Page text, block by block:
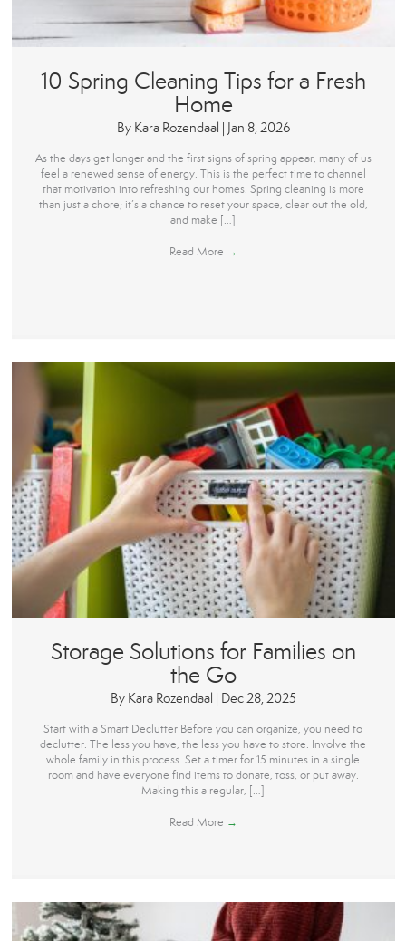
10 Spring Cleaning Tips for a Fresh
Home
By Kara Rozendaal | Jan 8, 2026
As the days get longer and the first signs of spring appear, many of us
feel a renewed sense of energy. This is the perfect time to channel
that motivation into refreshing our homes. Spring cleaning is more
than just a chore; it’s a chance to reset your space, clear out the old,
and make […]
Read More →
Storage Solutions for Families on
the Go
By Kara Rozendaal | Dec 28, 2025
Start with a Smart Declutter Before you can organize, you need to
declutter. The less you have, the less you have to store. Involve the
whole family in this process. Set a timer for 15 minutes in a single
room and have everyone find items to donate, toss, or put away.
Making this a regular, […]
Read More →